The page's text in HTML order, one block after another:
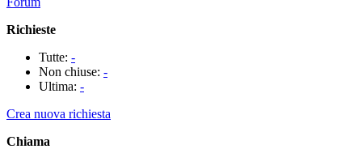
Richieste
Tutte: -
Non chiuse: -
Ultima: -
Crea nuova richiesta
Chiama